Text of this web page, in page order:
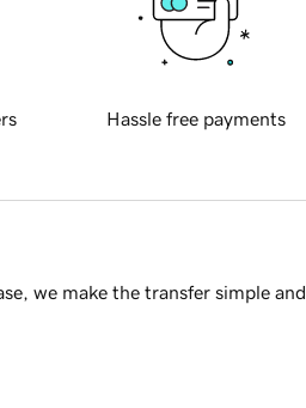
Hassle free payments
we make the transfer simple and